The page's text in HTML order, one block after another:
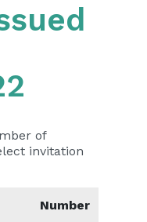
of
invitation
Number